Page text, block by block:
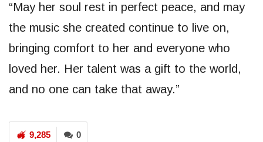
“May her soul rest in perfect peace, and may
the music she created continue to live on,
bringing comfort to her and everyone who
loved her. Her talent was a gift to the world,
and no one can take that away.”
0
9,285